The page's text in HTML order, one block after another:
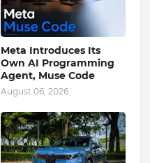
Meta Introduces Its
Own AI Programming
Agent, Muse Code
August 06, 2026